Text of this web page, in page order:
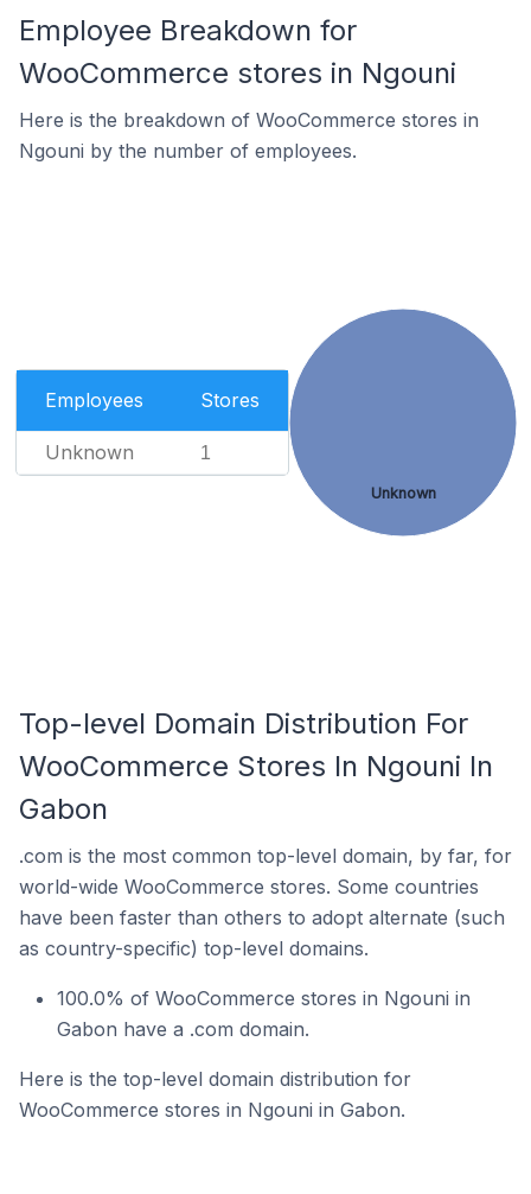
Employee Breakdown for
WooCommerce stores in Ngouni
Here is the breakdown of WooCommerce stores in
Ngouni by the number of employees.
Employees Stores
Unknown 1
Unknown
Top-level Domain Distribution For
WooCommerce Stores In Ngouni In
Gabon
.com is the most common top-level domain, by far, for
world-wide WooCommerce stores. Some countries
have been faster than others to adopt alternate (such
as country-specific) top-level domains.
100.0% of WooCommerce stores in Ngouni in
Gabon have a .com domain.
Here is the top-level domain distribution for
WooCommerce stores in Ngouni in Gabon.